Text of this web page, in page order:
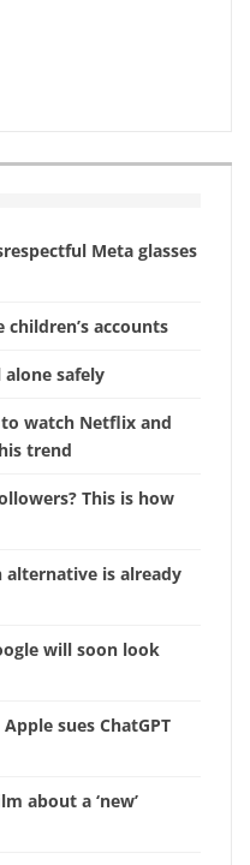
Meta glasses
children’s accounts
safely
watch Netflix and
trend
This is how
alternative is already
will soon look
sues ChatGPT
about a ‘new’